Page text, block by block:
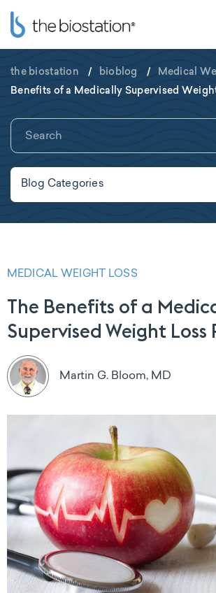
the biostation / bioblog / Medical
Benefits of a Medically Supervised
Blog Categories
MEDICAL WEIGHT LOSS
The Benefits of a
Supervised Weight Loss
Martin G. Bloom, MD